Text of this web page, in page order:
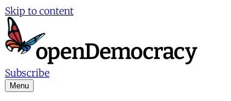
Skip to content
Subscribe
Menu